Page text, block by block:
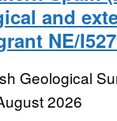
and
NE/
Geological
2026